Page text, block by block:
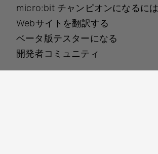
micro:bit チャンピオンになるには
Webサイトを翻訳する
ベータ版テスターになる
開発者コミュニティ